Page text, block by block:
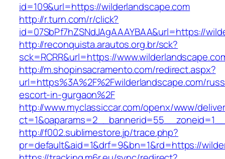
id=109&url=https://wilderlandscape.com
http://r.turn.com/r/click?
id=07SbPf7hZSNdJAgAAAYBAA&url=https://
http://reconquista.arautos.org.br/sck?
sck=RCRR&url=https://
http://m.shopinsacramento.com/redirect.aspx?
url=https%3A%2F%2Fwilderlandscape.com/
escort-in-gurgaon%2F
http://www.myclassiccar.com/openx/www/
http://f002.sublimestore.jp/trace.php?
pr=default&aid=1&drf=9&bn=1&rd=https://